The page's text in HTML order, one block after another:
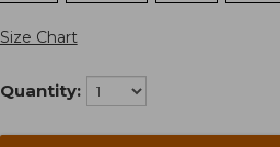
Size Chart
Quantity: